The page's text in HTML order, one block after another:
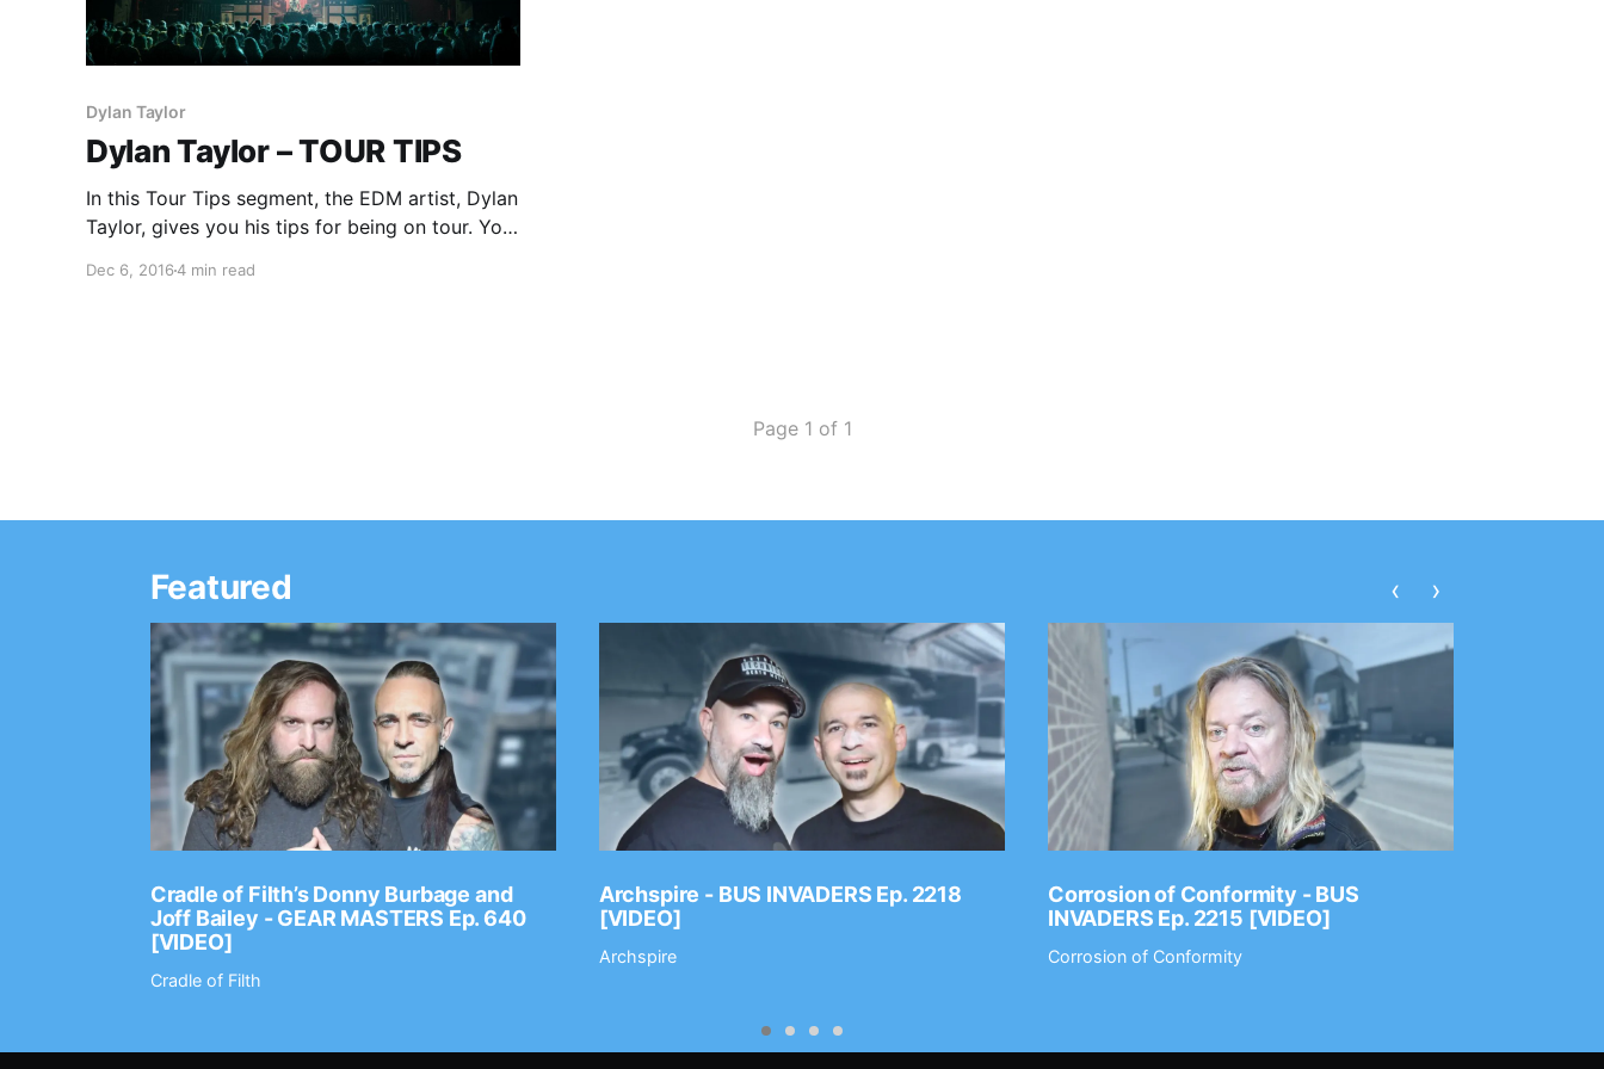
Dylan Taylor
Dylan Taylor – TOUR TIPS
In this Tour Tips segment, the EDM artist, Dylan
Taylor, gives you his tips for being on tour. You
Dec 6, 20164 min read
Page 1 of 1
Featured
Cradle of Filth’s Donny Burbage and
Joff Bailey - GEAR MASTERS Ep. 640
[VIDEO]
Cradle of Filth
Archspire - BUS INVADERS Ep. 2218
[VIDEO]
Archspire
Corrosion of Conformity - BUS
INVADERS Ep. 2215 [VIDEO]
Corrosion of Conformity
‹ ›